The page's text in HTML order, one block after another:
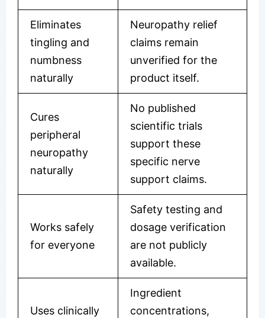
Eliminates
tingling and
numbness
naturally
Neuropathy relief
claims remain
unverified for the
product itself.
Cures
peripheral
neuropathy
naturally
No published
scientific trials
support these
specific nerve
support claims.
Works safely
for everyone
Safety testing and
dosage verification
are not publicly
available.
Uses clinically
Ingredient
concentrations,